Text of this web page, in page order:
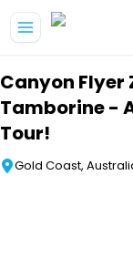
Canyon Flyer
Tamborine -
Tour!
Gold Coast,